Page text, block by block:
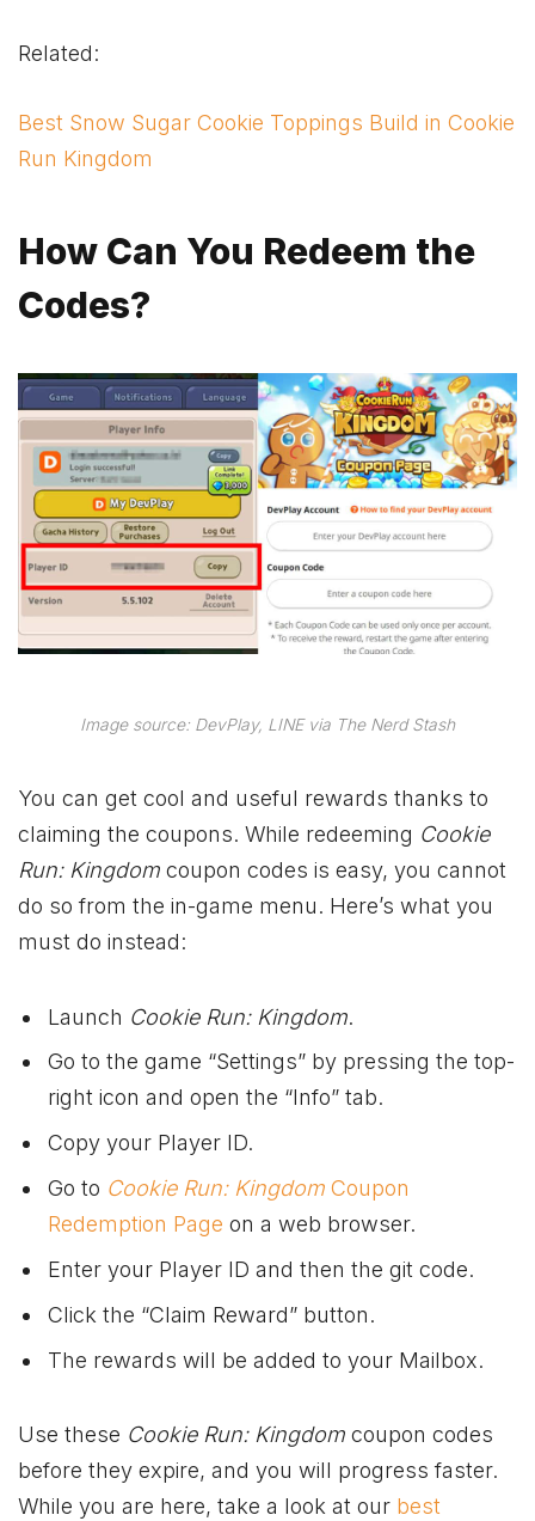
Related:
Best Snow Sugar Cookie Toppings Build in Cookie
Run Kingdom
How Can You Redeem the
Codes?
Image source: DevPlay, LINE via The Nerd Stash
You can get cool and useful rewards thanks to
claiming the coupons. While redeeming Cookie
Run: Kingdom coupon codes is easy, you cannot
do so from the in-game menu. Here’s what you
must do instead:
Launch Cookie Run: Kingdom.
Go to the game “Settings” by pressing the top-
right icon and open the “Info” tab.
Copy your Player ID.
Go to Cookie Run: Kingdom Coupon
Redemption Page on a web browser.
Enter your Player ID and then the git code.
Click the “Claim Reward” button.
The rewards will be added to your Mailbox.
Use these Cookie Run: Kingdom coupon codes
before they expire, and you will progress faster.
While you are here, take a look at our best